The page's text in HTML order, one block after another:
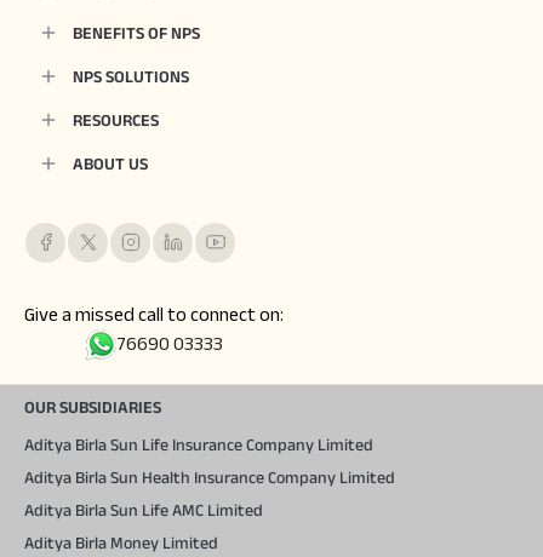
BENEFITS OF NPS
NPS SOLUTIONS
RESOURCES
ABOUT US
Give a missed call to connect on:
76690 03333
OUR SUBSIDIARIES
Aditya Birla Sun Life Insurance Company Limited
Aditya Birla Sun Health Insurance Company Limited
Aditya Birla Sun Life AMC Limited
Aditya Birla Money Limited